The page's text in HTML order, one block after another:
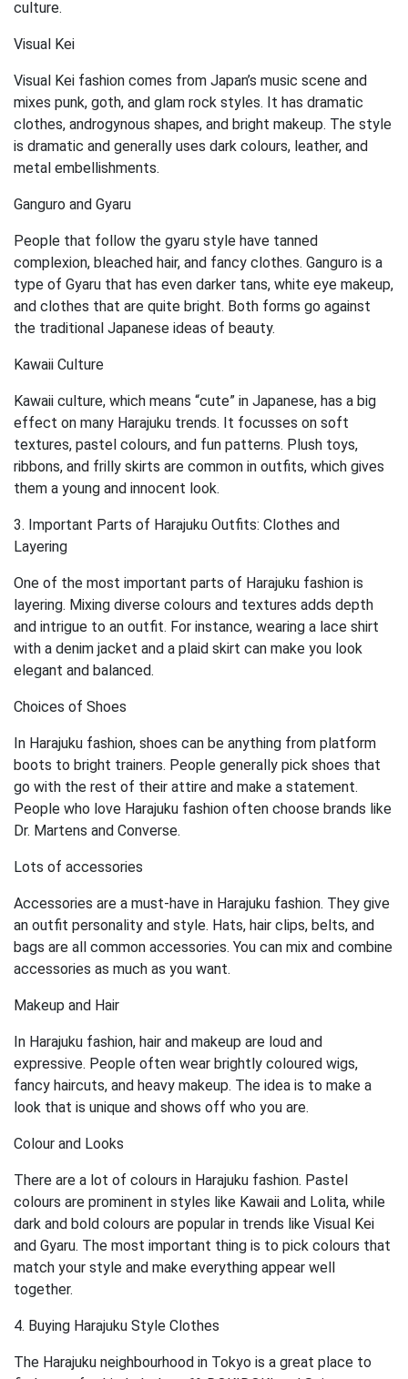
culture.
Visual Kei
Visual Kei fashion comes from Japan’s music scene and
mixes punk, goth, and glam rock styles. It has dramatic
clothes, androgynous shapes, and bright makeup. The style
is dramatic and generally uses dark colours, leather, and
metal embellishments.
Ganguro and Gyaru
People that follow the gyaru style have tanned
complexion, bleached hair, and fancy clothes. Ganguro is a
type of Gyaru that has even darker tans, white eye makeup,
and clothes that are quite bright. Both forms go against
the traditional Japanese ideas of beauty.
Kawaii Culture
Kawaii culture, which means “cute” in Japanese, has a big
effect on many Harajuku trends. It focusses on soft
textures, pastel colours, and fun patterns. Plush toys,
ribbons, and frilly skirts are common in outfits, which gives
them a young and innocent look.
3. Important Parts of Harajuku Outfits: Clothes and
Layering
One of the most important parts of Harajuku fashion is
layering. Mixing diverse colours and textures adds depth
and intrigue to an outfit. For instance, wearing a lace shirt
with a denim jacket and a plaid skirt can make you look
elegant and balanced.
Choices of Shoes
In Harajuku fashion, shoes can be anything from platform
boots to bright trainers. People generally pick shoes that
go with the rest of their attire and make a statement.
People who love Harajuku fashion often choose brands like
Dr. Martens and Converse.
Lots of accessories
Accessories are a must-have in Harajuku fashion. They give
an outfit personality and style. Hats, hair clips, belts, and
bags are all common accessories. You can mix and combine
accessories as much as you want.
Makeup and Hair
In Harajuku fashion, hair and makeup are loud and
expressive. People often wear brightly coloured wigs,
fancy haircuts, and heavy makeup. The idea is to make a
look that is unique and shows off who you are.
Colour and Looks
There are a lot of colours in Harajuku fashion. Pastel
colours are prominent in styles like Kawaii and Lolita, while
dark and bold colours are popular in trends like Visual Kei
and Gyaru. The most important thing is to pick colours that
match your style and make everything appear well
together.
4. Buying Harajuku Style Clothes
The Harajuku neighbourhood in Tokyo is a great place to